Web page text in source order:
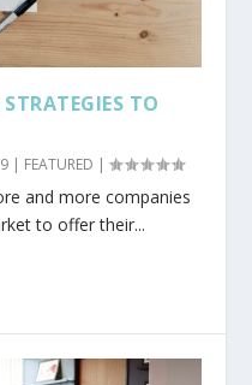
TO
| FEATURED |
and more companies
to offer their...